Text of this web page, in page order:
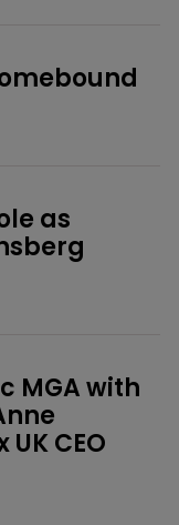
as
MGA with
CEO